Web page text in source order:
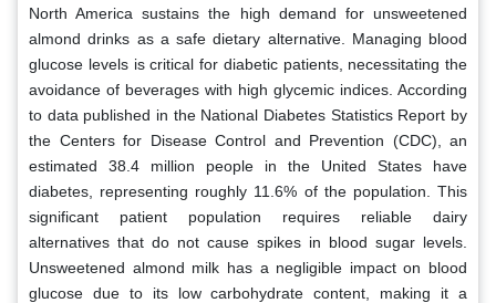
North America sustains the high demand for unsweetened
almond drinks as a safe dietary alternative. Managing blood
glucose levels is critical for diabetic patients, necessitating the
avoidance of beverages with high glycemic indices. According
to data published in the National Diabetes Statistics Report by
the Centers for Disease Control and Prevention (CDC), an
estimated 38.4 million people in the United States have
diabetes, representing roughly 11.6% of the population. This
significant patient population requires reliable dairy
alternatives that do not cause spikes in blood sugar levels.
Unsweetened almond milk has a negligible impact on blood
glucose due to its low carbohydrate content, making it a